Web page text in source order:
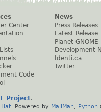
Center
Code
News
Press Releases
Latest Release
Planet GNOME
Development
Identi.ca
Twitter
Project.
Hat . Powered by MailMan Python